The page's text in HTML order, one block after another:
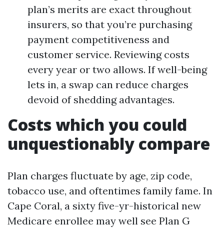
plan’s merits are exact throughout
insurers, so that you’re purchasing
payment competitiveness and
customer service. Reviewing costs
every year or two allows. If well-being
lets in, a swap can reduce charges
devoid of shedding advantages.
Costs which you could
unquestionably compare
Plan charges fluctuate by age, zip code,
tobacco use, and oftentimes family fame. In
Cape Coral, a sixty five-yr-historical new
Medicare enrollee may well see Plan G